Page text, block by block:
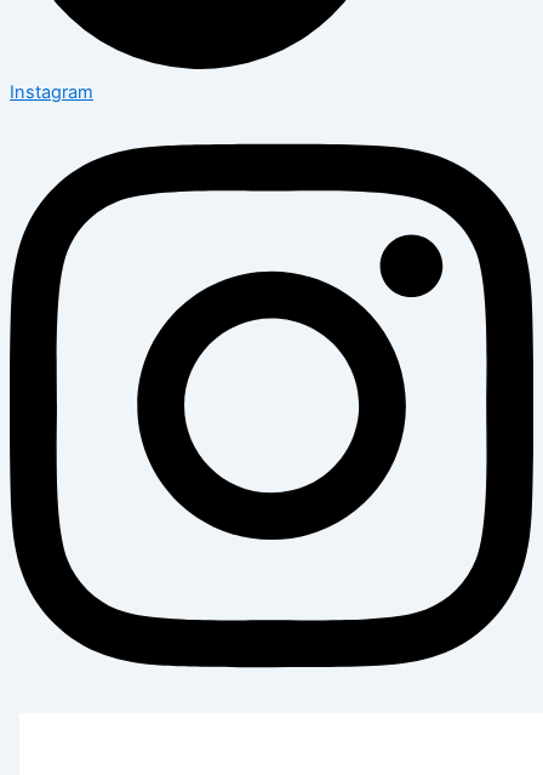
Instagram